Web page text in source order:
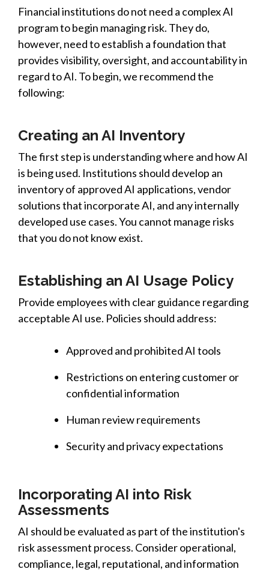
Financial institutions do not need a complex AI
program to begin managing risk. They do,
however, need to establish a foundation that
provides visibility, oversight, and accountability in
regard to AI. To begin, we recommend the
following:
Creating an AI Inventory
The first step is understanding where and how AI
is being used. Institutions should develop an
inventory of approved AI applications, vendor
solutions that incorporate AI, and any internally
developed use cases. You cannot manage risks
that you do not know exist.
Establishing an AI Usage Policy
Provide employeeswith clear guidance regarding
acceptable AI use. Policies should address:
Approved and prohibited AI tools
Restrictions on entering customer or
confidential information
Human review requirements
Security and privacy expectations
Incorporating AI into Risk
Assessments
AI should be evaluated as part of the institution's
risk assessment process. Consider operational,
compliance, legal, reputational, and information